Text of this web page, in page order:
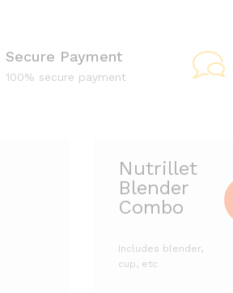
Secure Payment
100% secure payment
Nutrillet
Blender
Combo
Includes blender,
cup, etc